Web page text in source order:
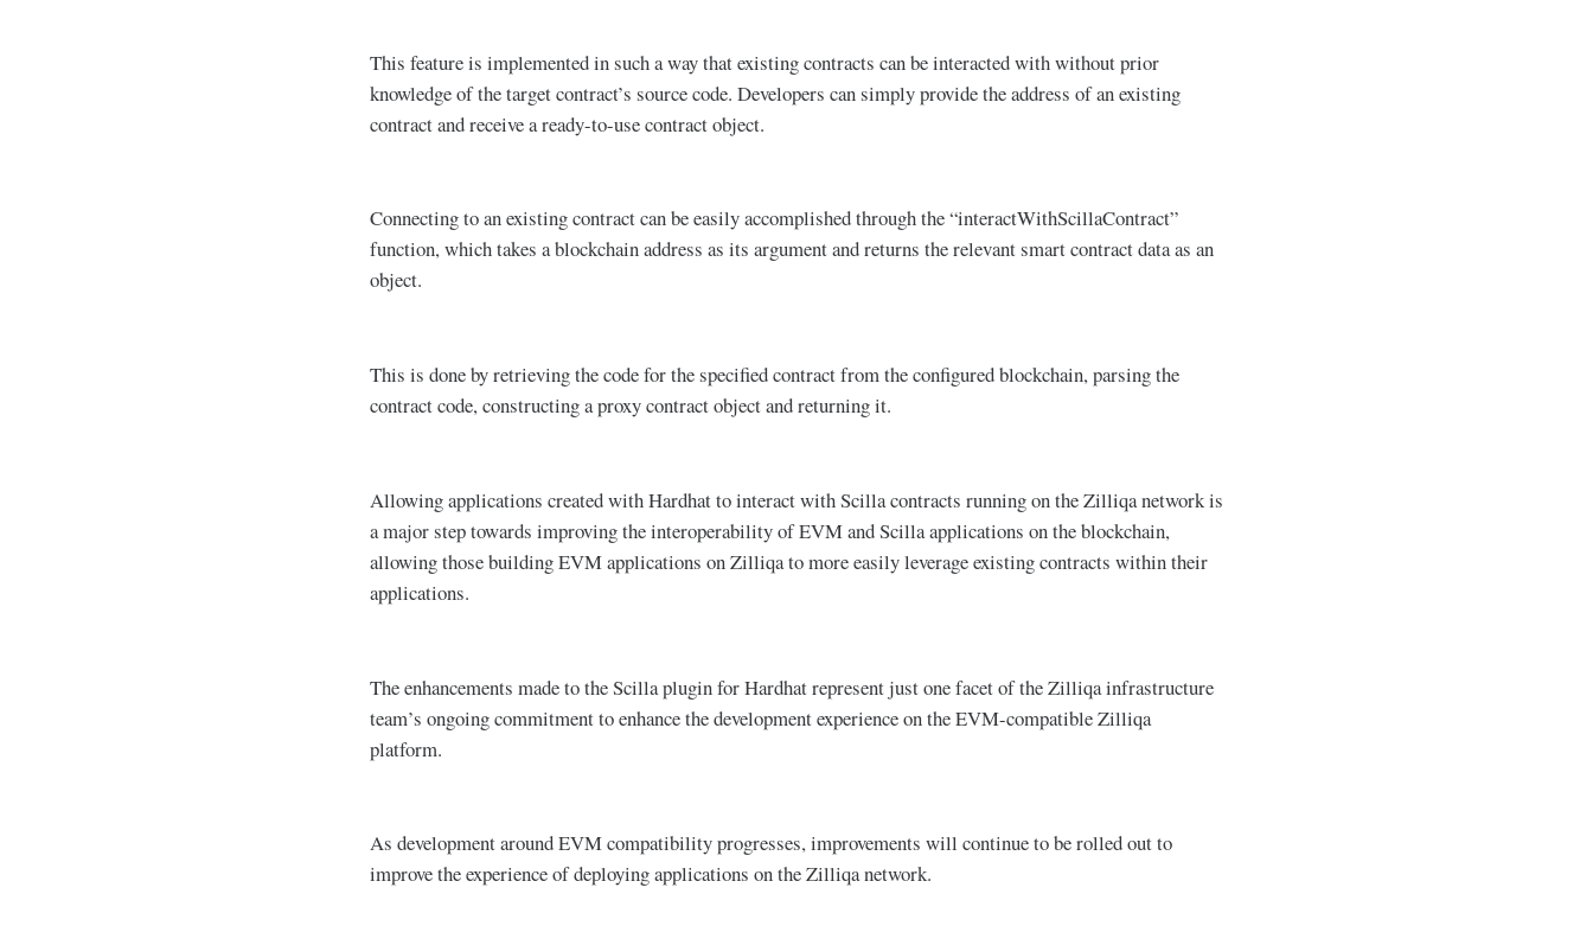
This feature is implemented in such a way that existing contracts can be interacted with without prior
knowledge of the target contract’s source code. Developers can simply provide the address of an existing
contract and receive a ready-to-use contract object.
Connecting to an existing contract can be easily accomplished through the “interactWithScillaContract”
function, which takes a blockchain address as its argument and returns the relevant smart contract data as an
object.
This is done by retrieving the code for the specified contract from the configured blockchain, parsing the
contract code, constructing a proxy contract object and returning it.
Allowing applications created with Hardhat to interact with Scilla contracts running on the Zilliqa network is
a major step towards improving the interoperability of EVM and Scilla applications on the blockchain,
allowing those building EVM applications on Zilliqa to more easily leverage existing contracts within their
applications.
The enhancements made to the Scilla plugin for Hardhat represent just one facet of the Zilliqa infrastructure
team’s ongoing commitment to enhance the development experience on the EVM-compatible Zilliqa
platform.
As development around EVM compatibility progresses, improvements will continue to be rolled out to
improve the experience of deploying applications on the Zilliqa network.